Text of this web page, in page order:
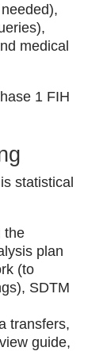
medical
1 FIH
statistical
the
plan
(to
SDTM
transfers,
guide,